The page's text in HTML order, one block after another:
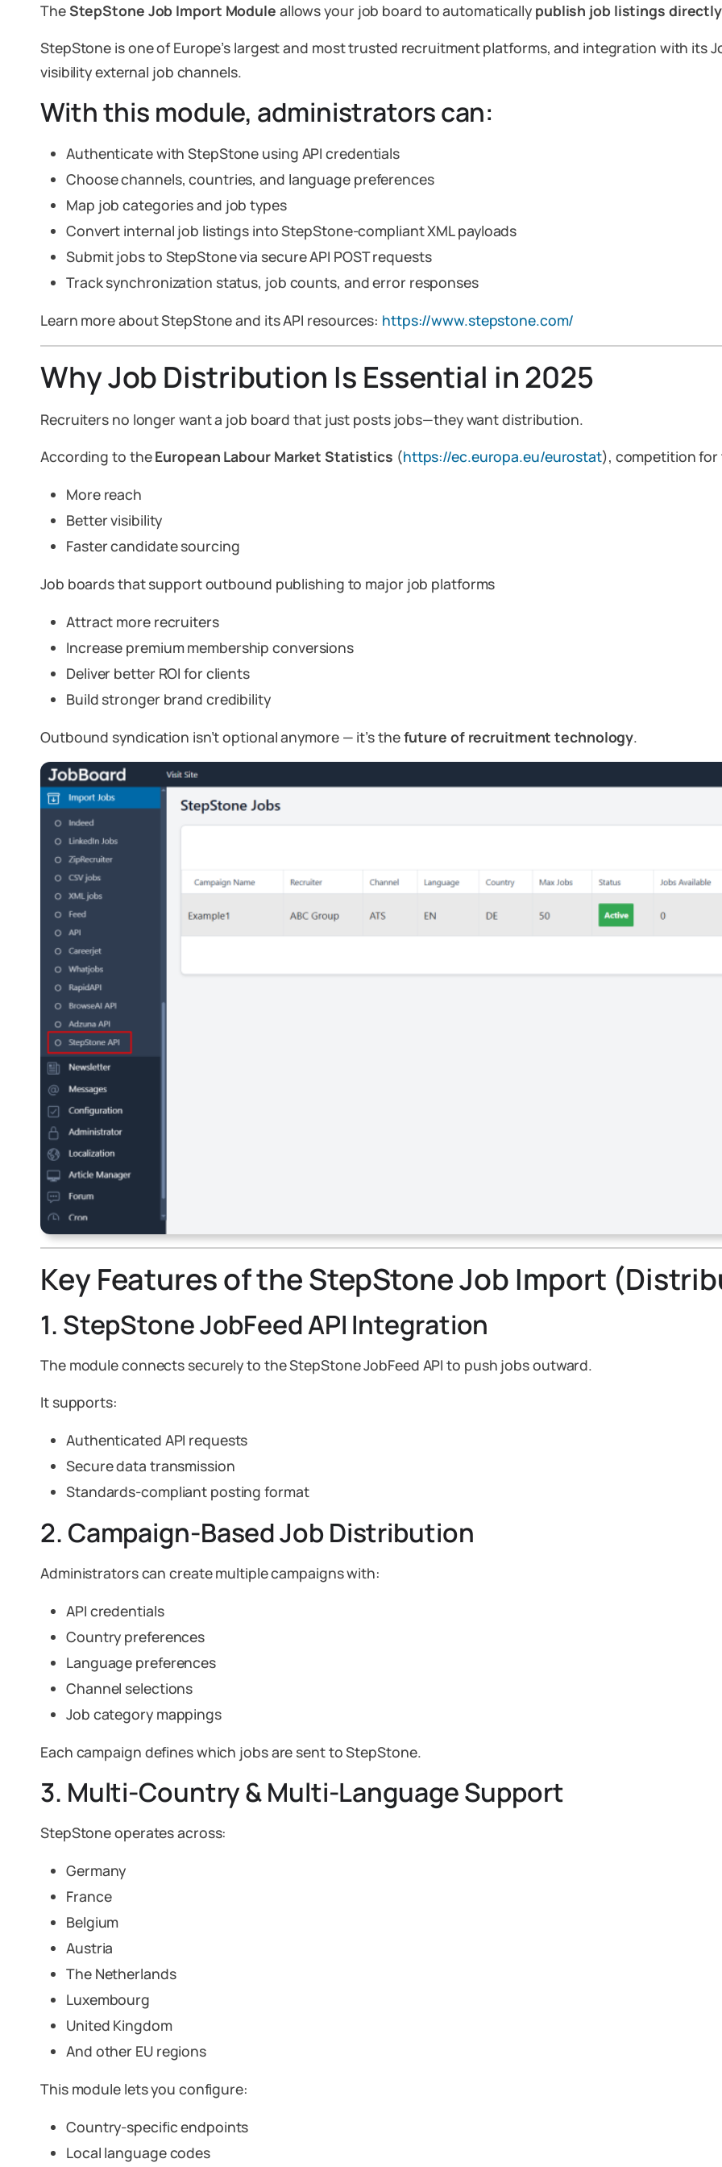
TheStepStone Job Import Module allows your job board to automatically publish job listings
StepStone is one of Europe’s largest and most trusted recruitment platforms, and integration with its
visibility external job channels.
With this module, administrators can:
Authenticate with StepStone using API credentials
Choose channels, countries, and language preferences
Map job categories and job types
Convert internal job listings into StepStone-compliant XML payloads
Submit jobs to StepStone via secure API POST requests
Track synchronization status, job counts, and error responses
Learn more about StepStone and its API resources: https://www.stepstone.com/
Why Job Distribution Is Essential in 2025
Recruiters no longer want a job board that just posts jobs—they want distribution.
According to theEuropean Labour Market Statistics (https://ec.europa.eu/eurostat), competition for
More reach
Better visibility
Faster candidate sourcing
Job boards that support outbound publishing to major job platforms
Attract more recruiters
Increase premium membership conversions
Deliver better ROI for clients
Build stronger brand credibility
Outbound syndication isn’t optional anymore — it’s thefuture of recruitment technology.
Key Features of the StepStone Job Import
1. StepStone JobFeed API Integration
The module connects securely to the StepStone JobFeed API to push jobs outward.
It supports:
Authenticated API requests
Secure data transmission
Standards-compliant posting format
2. Campaign-Based Job Distribution
Administrators can create multiple campaigns with:
API credentials
Country preferences
Language preferences
Channel selections
Job category mappings
Each campaign defines which jobs are sent to StepStone.
3. Multi-Country & Multi-Language Support
StepStone operates across:
Germany
France
Belgium
Austria
The Netherlands
Luxembourg
United Kingdom
And other EU regions
This module lets you configure:
Country-specific endpoints
Local language codes